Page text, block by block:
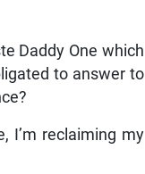
Daddy One which
to answer to
I’m reclaiming my